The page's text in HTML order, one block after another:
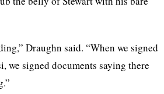
Draughn said. “When we signed
we signed documents saying there